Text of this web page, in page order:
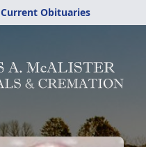
Obituaries